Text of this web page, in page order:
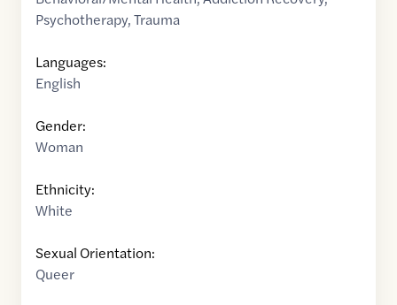
Psychotherapy,Trauma
Languages:
English
Gender:
Woman
Ethnicity:
White
Sexual Orientation:
Queer